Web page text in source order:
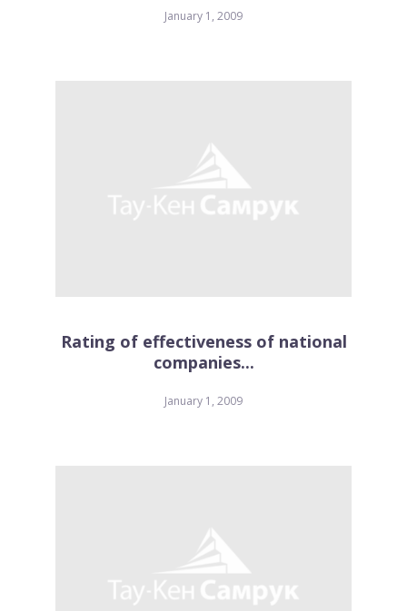
January 1, 2009
Rating of effectiveness of national
companies...
January 1, 2009